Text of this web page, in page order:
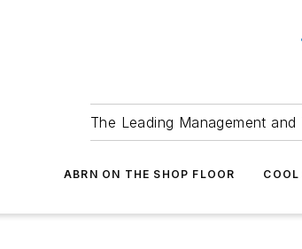
The Leading Management
ABRN ON THE SHOP FLOOR COOL